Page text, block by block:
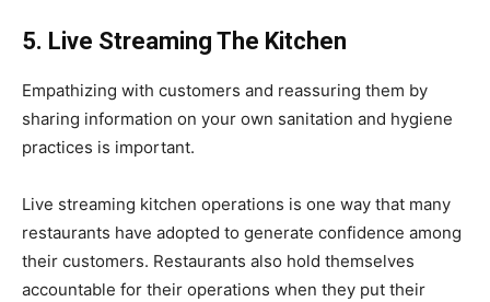
5. Live Streaming The Kitchen
Empathizing with customers and reassuring them by
sharing information on your own sanitation and hygiene
practices is important.
Live streaming kitchen operations is one way that many
restaurants have adopted to generate confidence among
their customers. Restaurants also hold themselves
accountable for their operations when they put their